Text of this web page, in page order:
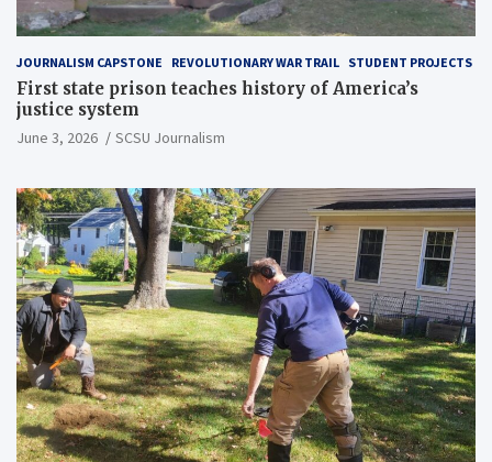
JOURNALISM CAPSTONE REVOLUTIONARY WAR TRAIL STUDENT PROJECTS
First state prison teaches history of America’s
justice system
June 3, 2026 SCSU Journalism